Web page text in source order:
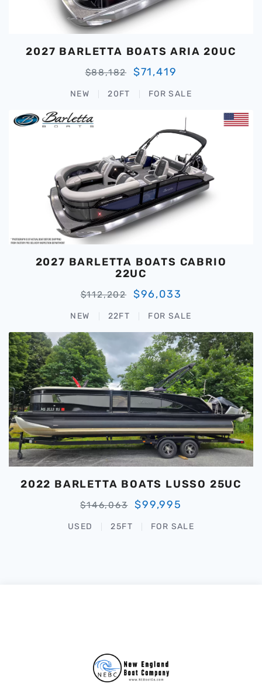
2027 BARLETTA BOATS ARIA 20UC
$88,182 $71,419
NEW 20FT FOR SALE
2027 BARLETTA BOATS CABRIO
22UC
$112,202 $96,033
NEW 22FT FOR SALE
2022 BARLETTA BOATS LUSSO 25UC
$146,063 $99,995
USED 25FT FOR SALE